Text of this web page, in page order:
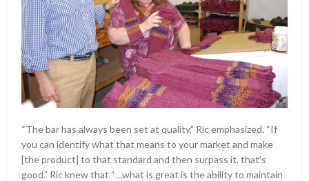
“The bar has always been set at quality,” Ric emphasized. “If
you can identify what that means to your market and make
[the product] to that standard and then surpass it, that’s
good.” Ric knew that “…what is great is the ability to maintain